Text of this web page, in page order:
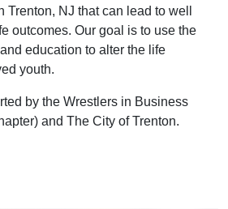
NJ that can lead to well
outcomes. Our goal is to use the
education to alter the life
youth.
by the Wrestlers in Business
and The City of Trenton.